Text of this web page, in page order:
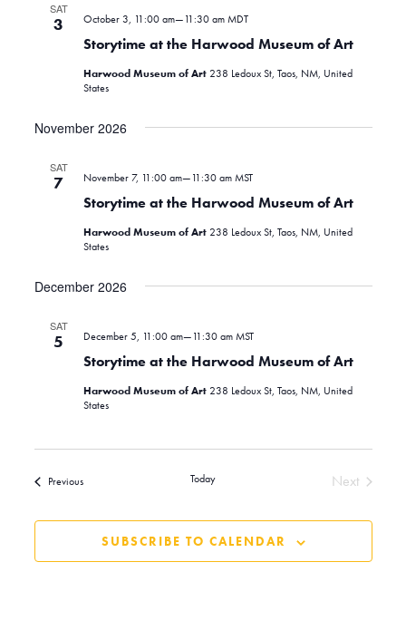
SAT
3
Storytime at the Harwood Museum of Art
October 3, 11:00 am—11:30 am MDT
Harwood Museum of Art 238 Ledoux St, Taos, NM, United
States
November 2026
SAT
7
Storytime at the Harwood Museum of Art
November 7, 11:00 am—11:30 am MST
Harwood Museum of Art 238 Ledoux St, Taos, NM, United
States
December 2026
SAT
5
Storytime at the Harwood Museum of Art
December 5, 11:00 am—11:30 am MST
Harwood Museum of Art 238 Ledoux St, Taos, NM, United
States
PreviousEvents Today
Next
SUBSCRIBE TO CALENDAR